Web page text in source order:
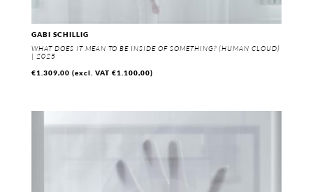
GABI SCHILLIG
WHAT DOES IT MEAN TO BE INSIDE OF SOMETHING? (HUMAN CLOUD)
| 2025
€1.309,00 (excl. VAT €1.100,00)